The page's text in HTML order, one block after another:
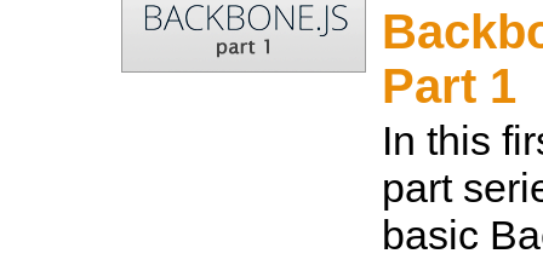
Part 1
In this
part
basic